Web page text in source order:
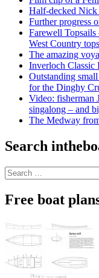
Half-decked Nick
Further progress
Farewell
West Country
The amazing
Inverloch Classic
Outstanding
for the Dinghy
Video: fisherman
singalong – and
The Medway
Search
Search
for:
Free boat